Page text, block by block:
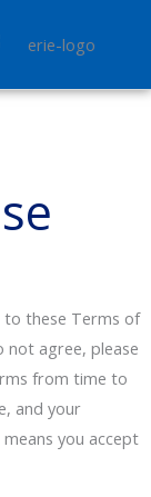
to these Terms of
not agree, please
from time to
and your
you accept